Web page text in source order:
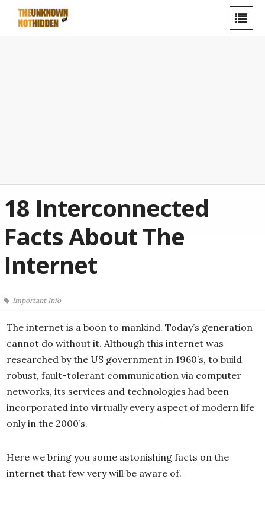
18 Interconnected
Facts About The
Internet
Important Info
The internet is a boon to mankind. Today’s generation
cannot do without it. Although this internet was
researched by the US government in 1960’s, to build
robust, fault-tolerant communication via computer
networks, its services and technologies had been
incorporated into virtually every aspect of modern life
only in the 2000’s.
Here we bring you some astonishing facts on the
internet that few very will be aware of.